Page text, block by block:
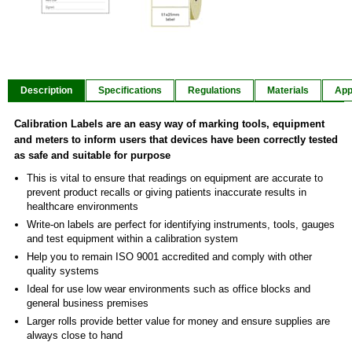
2
Description Specifications Regulations Materials
Calibration Labels are an easy way of marking tools, equipment
and meters to inform users that devices have been correctly tested
as safe and suitable for purpose
This is vital to ensure that readings on equipment are accurate to
prevent product recalls or giving patients inaccurate results in
healthcare environments
Write-on labels are perfect for identifying instruments, tools, gauges
and test equipment within a calibration system
Help you to remain ISO 9001 accredited and comply with other
quality systems
Ideal for use low wear environments such as office blocks and
general business premises
Larger rolls provide better value for money and ensure supplies are
always close to hand